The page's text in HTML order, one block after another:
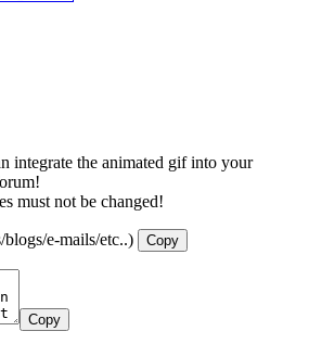
integrate the animated gif into your
must not be changed!
blogs/e-mails/etc..) Copy
Copy